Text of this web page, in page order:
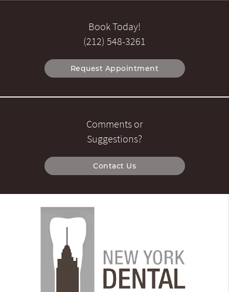
Book Today!
(212) 548-3261
Request Appointment
Comments or
Suggestions?
Contact Us